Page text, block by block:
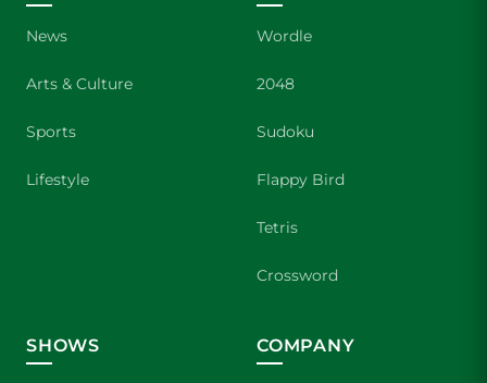
News
Arts & Culture
Sports
Lifestyle
Wordle
2048
Sudoku
Flappy Bird
Tetris
Crossword
SHOWS COMPANY